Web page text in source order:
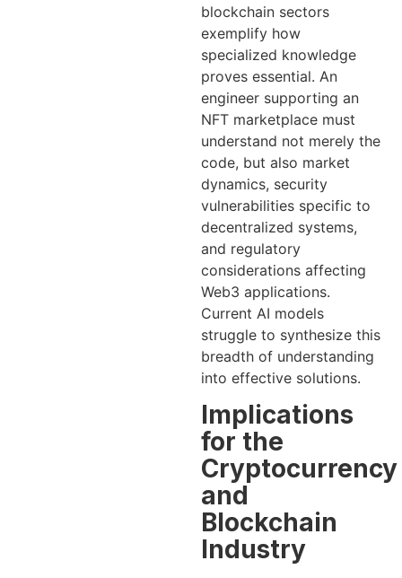
blockchain sectors
exemplify how
specialized knowledge
proves essential. An
engineer supporting an
NFT marketplace must
understand not merely the
code, but also market
dynamics, security
vulnerabilities specific to
decentralized systems,
and regulatory
considerations affecting
Web3 applications.
Current AI models
struggle to synthesize this
breadth of understanding
into effective solutions.
Implications
for the
Cryptocurrency
and
Blockchain
Industry